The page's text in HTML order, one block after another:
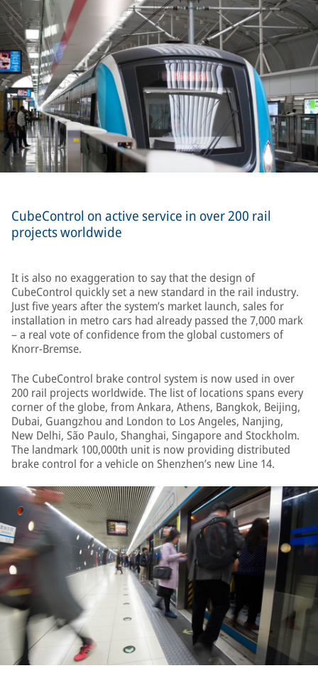
CubeControl on active service in over 200 rail
projects worldwide
It is also no exaggeration to say that the design of
CubeControl quickly set a new standard in the rail industry.
Just five years after the system’s market launch, sales for
installation in metro cars had already passed the 7,000 mark
– a real vote of confidence from the global customers of
Knorr-Bremse.
The CubeControl brake control system is now used in over
200 rail projects worldwide. The list of locations spans every
corner of the globe, from Ankara, Athens, Bangkok, Beijing,
Dubai, Guangzhou and London to Los Angeles, Nanjing,
New Delhi, São Paulo, Shanghai, Singapore and Stockholm.
The landmark 100,000th unit is now providing distributed
brake control for a vehicle on Shenzhen’s new Line 14.